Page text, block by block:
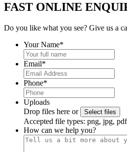
FAST ONLINE
Do you like what you see? Give us a
Your Name*
Email*
Phone*
Uploads
Drop files here or
Select files
Accepted file types: png, jpg,
How can we help you?